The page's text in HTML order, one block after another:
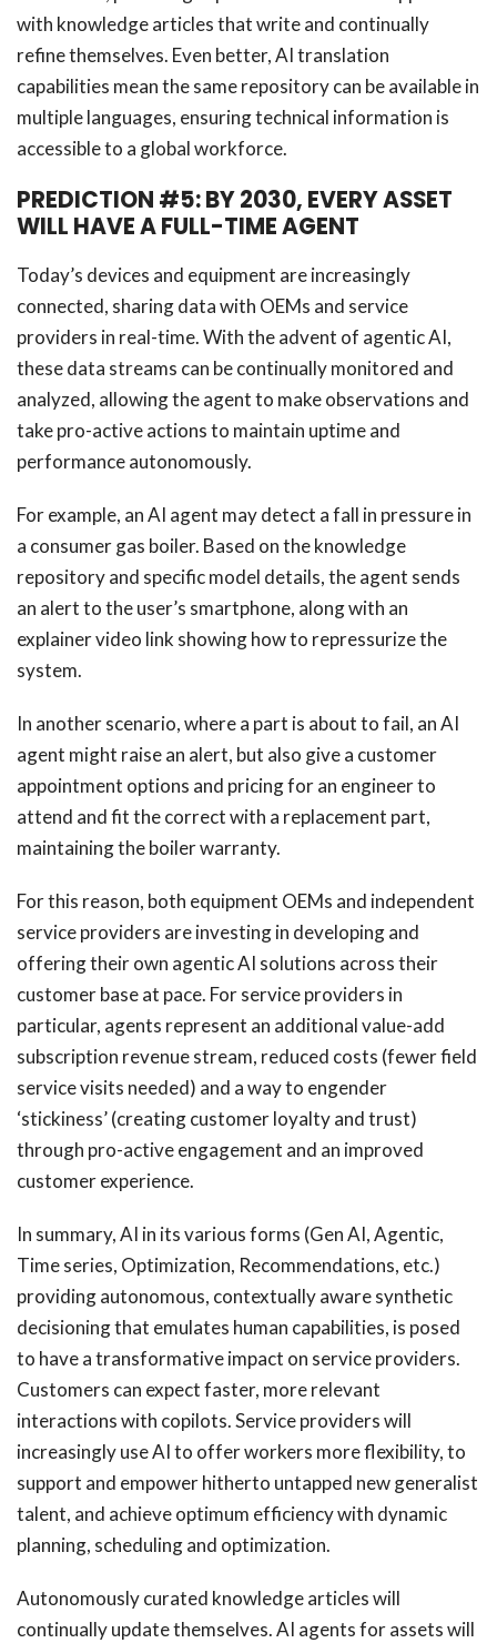
with knowledge articles that write and continually
refine themselves. Even better, AI translation
capabilities mean the same repository can be available in
multiple languages, ensuring technical information is
accessible to a global workforce.
PREDICTION #5: BY 2030, EVERY ASSET
WILL HAVE A FULL-TIME AGENT
Today’s devices and equipment are increasingly
connected, sharing data with OEMs and service
providers in real-time. With the advent of agentic AI,
these data streams can be continually monitored and
analyzed, allowing the agent to make observations and
take pro-active actions to maintain uptime and
performance autonomously.
For example, an AI agent may detect a fall in pressure in
a consumer gas boiler. Based on the knowledge
repository and specific model details, the agent sends
an alert to the user’s smartphone, along with an
explainer video link showing how to repressurize the
system.
In another scenario, where a part is about to fail, an AI
agent might raise an alert, but also give a customer
appointment options and pricing for an engineer to
attend and fit the correct with a replacement part,
maintaining the boiler warranty.
For this reason, both equipment OEMs and independent
service providers are investing in developing and
offering their own agentic AI solutions across their
customer base at pace. For service providers in
particular, agents represent an additional value-add
subscription revenue stream, reduced costs (fewer field
service visits needed) and a way to engender
‘stickiness’ (creating customer loyalty and trust)
through pro-active engagement and an improved
customer experience.
In summary, AI in its various forms (Gen AI, Agentic,
Time series, Optimization, Recommendations, etc.)
providing autonomous, contextually aware synthetic
decisioning that emulates human capabilities, is posed
to have a transformative impact on service providers.
Customers can expect faster, more relevant
interactions with copilots. Service providers will
increasingly use AI to offer workers more flexibility, to
support and empower hitherto untapped new generalist
talent, and achieve optimum efficiency with dynamic
planning, scheduling and optimization.
Autonomously curated knowledge articles will
continually update themselves. AI agents for assets will